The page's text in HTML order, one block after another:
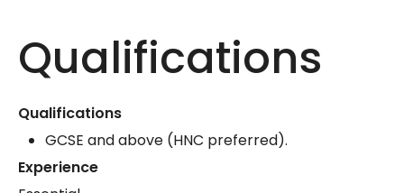
Qualifications
Qualifications
GCSE and above (HNC preferred).
Experience